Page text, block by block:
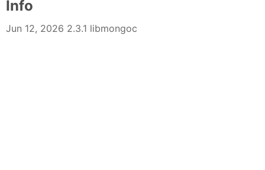
Info
Jun 12, 2026 2.3.1 libmongoc